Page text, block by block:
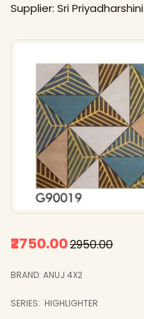
Supplier: Sri Priyadharshini
₹2750.00₹2950.00
BRAND: ANUJ 4X2
SERIES: HIGHLIGHTER